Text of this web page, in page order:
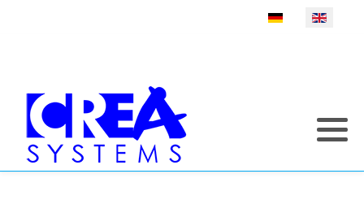
Select your language